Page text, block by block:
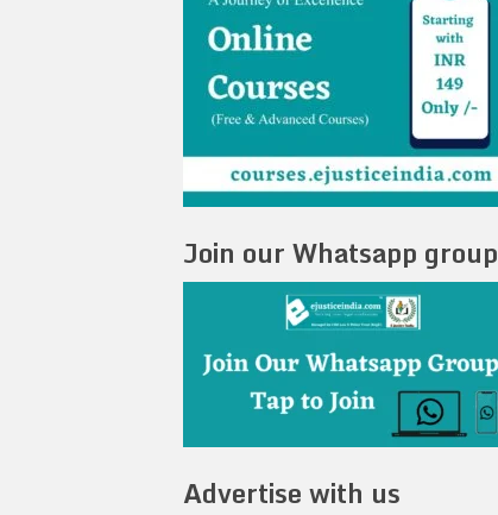
Join our Whatsapp group
Advertise with us